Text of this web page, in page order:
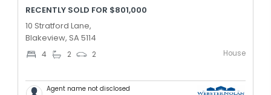
RECENTLY SOLD FOR $801,000
10 Stratford Lane,
Blakeview, SA 5114
4 2 2 House
Agent name not disclosed